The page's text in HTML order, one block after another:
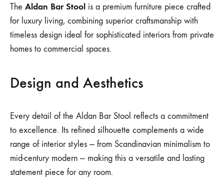
The Aldan Bar Stool is a premium furniture piece crafted
for luxury living, combining superior craftsmanship with
timeless design ideal for sophisticated interiors from private
homes to commercial spaces.
Design and Aesthetics
Every detail of the Aldan Bar Stool reflects a commitment
to excellence. Its refined silhouette complements a wide
range of interior styles — from Scandinavian minimalism to
mid-century modern — making this a versatile and lasting
statement piece for any room.